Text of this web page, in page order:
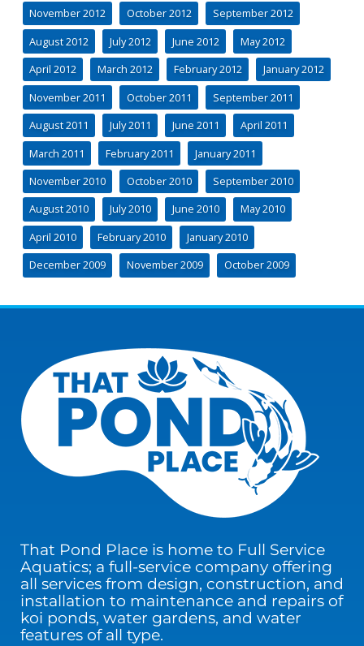
November 2012
October 2012
September 2012
August 2012
July 2012 June 2012
May 2012
April 2012
March 2012 February 2012
January 2012
November 2011
October 2011
September 2011
August 2011
July 2011 June 2011
April 2011
March 2011
February 2011
January 2011
November 2010
October 2010
September 2010
August 2010
July 2010 June 2010
May 2010
April 2010
February 2010
January 2010
December 2009
November 2009 October 2009
That Pond Place is home to Full Service
Aquatics; a full-service company offering
all services from design, construction, and
installation to maintenance and repairs of
koi ponds, water gardens, and water
features of all type.